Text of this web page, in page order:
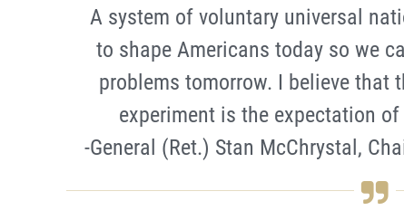
A system of voluntary universal
to shape Americans today so we
problems tomorrow. I believe that
experiment is the expectation
-General (Ret.) Stan McChrystal,